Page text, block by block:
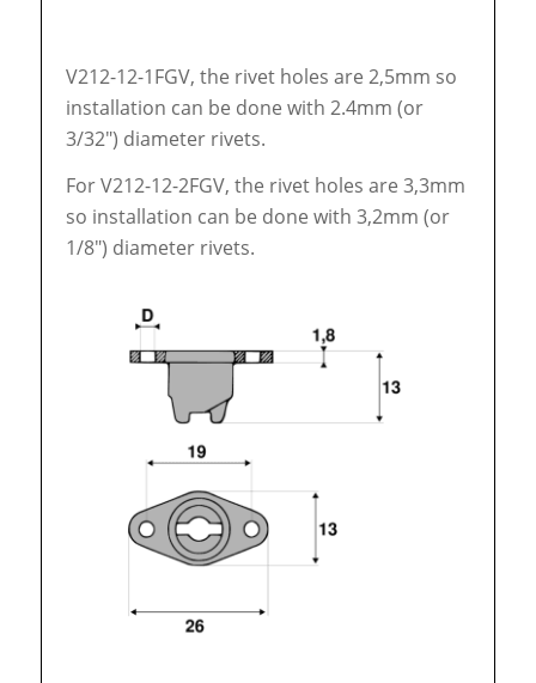
V212-12-1FGV, the rivet holes are 2,5mm so
installation can be done with 2.4mm (or
3/32″) diameter rivets.
For V212-12-2FGV, the rivet holes are 3,3mm
so installation can be done with 3,2mm (or
1/8″) diameter rivets.